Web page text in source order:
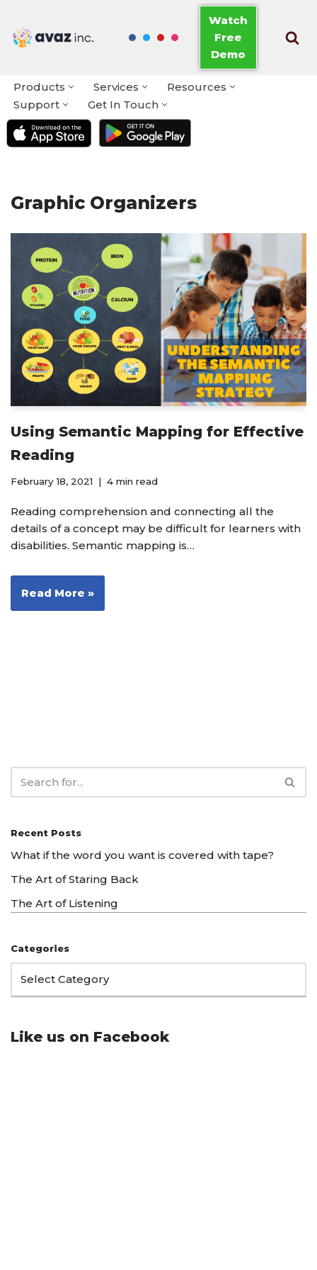
Skip
Watch
Free
Demo
Products Services
Resources
Support
Get In Touch
Graphic Organizers
Using Semantic Mapping for Effective
Reading
February 18, 2021 4 min read
Reading comprehension and connecting all the
details of a concept may be difficult for learners with
disabilities. Semantic mapping is…
Read More »
Recent Posts
What if the word you want is covered with tape?
The Art of Staring Back
The Art of Listening
Categories
Like us on Facebook